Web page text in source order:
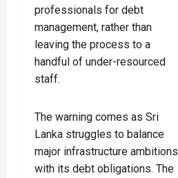
professionals for debt
management, rather than
leaving the process to a
handful of under-resourced
staff.
The warning comes as Sri
Lanka struggles to balance
major infrastructure ambitions
with its debt obligations. The